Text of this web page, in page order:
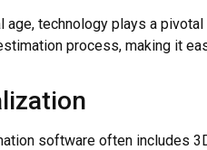
age, technology plays a
process, making it
software often includes